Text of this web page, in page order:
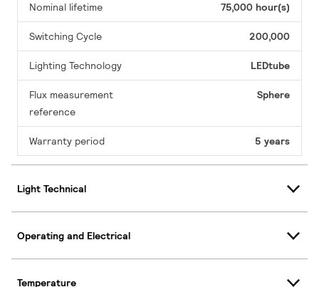
Nominal lifetime 75,000 hour(s)
Switching Cycle 200,000
Lighting Technology LEDtube
Flux measurement
reference
Sphere
Warranty period 5 years
Light Technical
Operating and Electrical
Temperature